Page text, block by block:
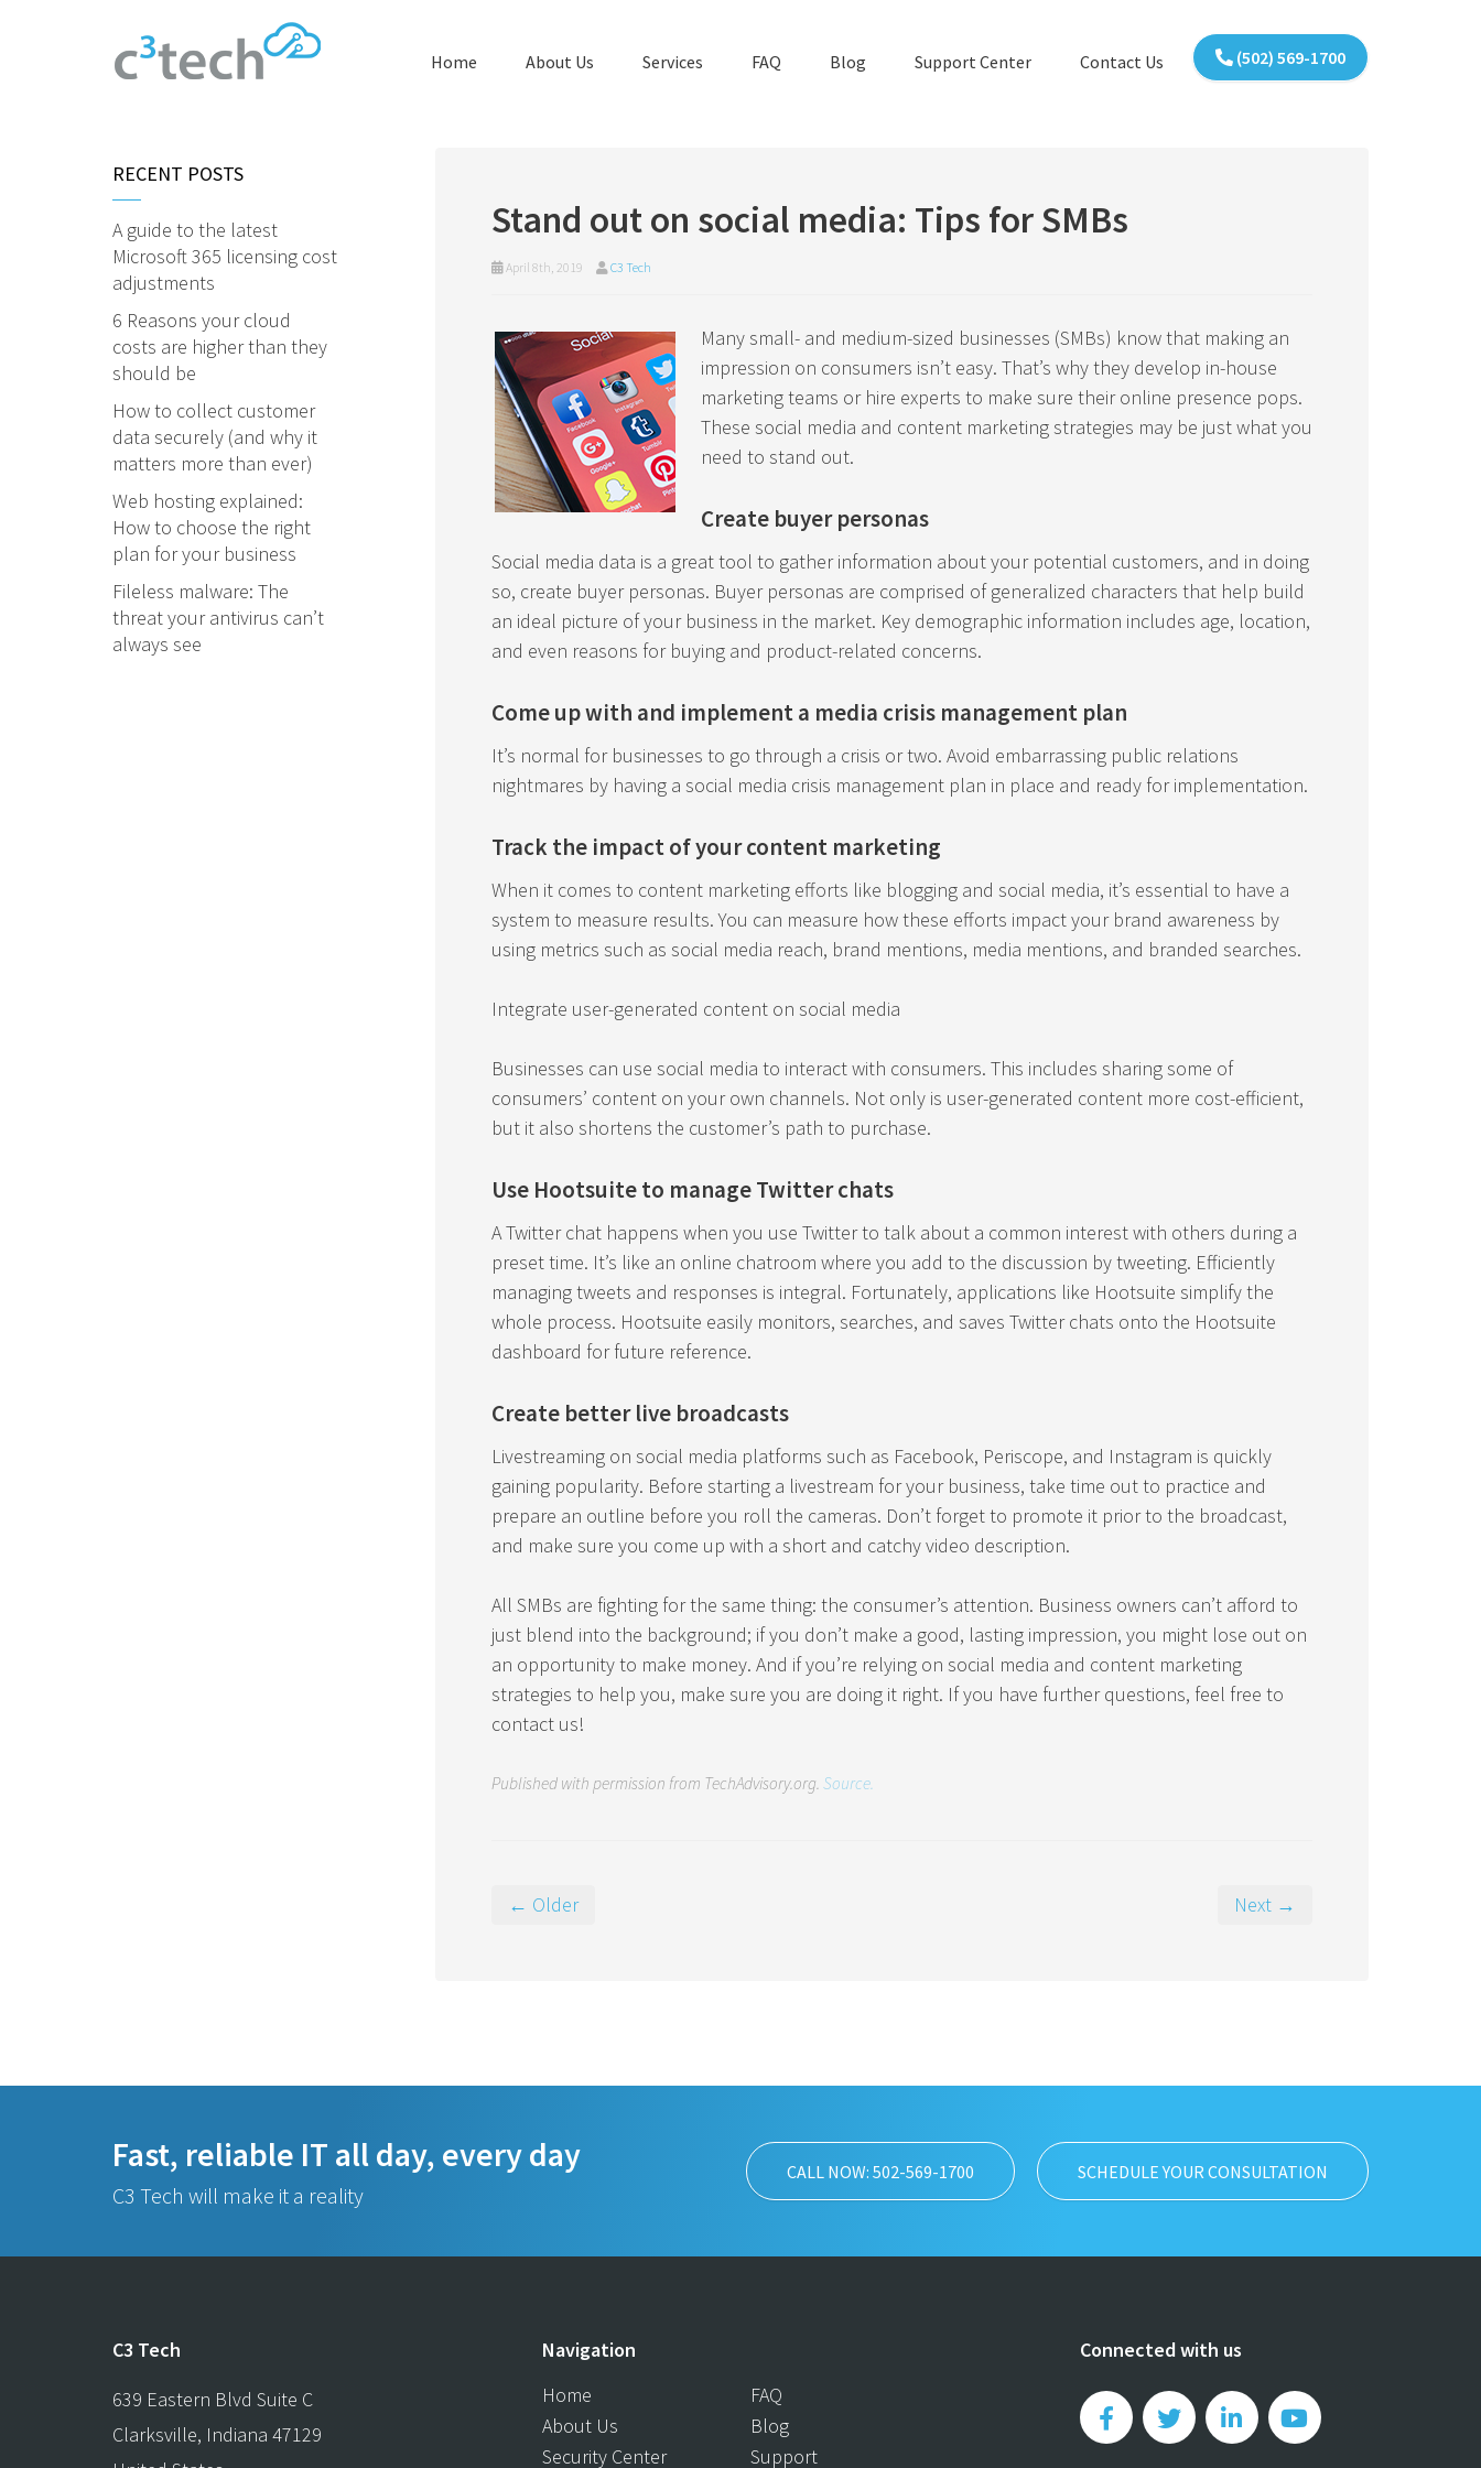
(502) 569-1700
Home About Us Services FAQ Blog Support Center Contact Us
Stand out on social media: Tips for SMBs
April 8th, 2019 C3 Tech
Many small- and medium-sized businesses (SMBs) know that making an
impression on consumers isn’t easy. That’s why they develop in-house
marketing teams or hire experts to make sure their online presence pops.
These social media and content marketing strategies may be just what you
need to stand out.
Create buyer personas
Social media data is a great tool to gather information about your potential customers, and in doing
so, create buyer personas. Buyer personas are comprised of generalized characters that help build
an ideal picture of your business in the market. Key demographic information includes age, location,
and even reasons for buying and product-related concerns.
Come up with and implement a media crisis management plan
It’s normal for businesses to go through a crisis or two. Avoid embarrassing public relations
nightmares by having a social media crisis management plan in place and ready for implementation.
Track the impact of your content marketing
When it comes to content marketing efforts like blogging and social media, it’s essential to have a
system to measure results. You can measure how these efforts impact your brand awareness by
using metrics such as social media reach, brand mentions, media mentions, and branded searches.
Integrate user-generated content on social media
Businesses can use social media to interact with consumers. This includes sharing some of
consumers’ content on your own channels. Not only is user-generated content more cost-efficient,
but it also shortens the customer’s path to purchase.
Use Hootsuite to manage Twitter chats
A Twitter chat happens when you use Twitter to talk about a common interest with others during a
preset time. It’s like an online chatroom where you add to the discussion by tweeting. Efficiently
managing tweets and responses is integral. Fortunately, applications like Hootsuite simplify the
whole process. Hootsuite easily monitors, searches, and saves Twitter chats onto the Hootsuite
dashboard for future reference.
Create better live broadcasts
Livestreaming on social media platforms such as Facebook, Periscope, and Instagram is quickly
gaining popularity. Before starting a livestream for your business, take time out to practice and
prepare an outline before you roll the cameras. Don’t forget to promote it prior to the broadcast,
and make sure you come up with a short and catchy video description.
All SMBs are fighting for the same thing: the consumer’s attention. Business owners can’t afford to
just blend into the background; if you don’t make a good, lasting impression, you might lose out on
an opportunity to make money. And if you’re relying on social media and content marketing
strategies to help you, make sure you are doing it right. If you have further questions, feel free to
contact us!
Published with permission from TechAdvisory.org. Source.
← Older Next →
RECENT POSTS
A guide to the latest
Microsoft 365 licensing cost
adjustments
6 Reasons your cloud
costs are higher than they
should be
How to collect customer
data securely (and why it
matters more than ever)
Web hosting explained:
How to choose the right
plan for your business
Fileless malware: The
threat your antivirus can’t
always see
Fast, reliable IT all day, every day
C3 Tech will make it a reality
CALL NOW: 502-569-1700 SCHEDULE YOUR CONSULTATION
C3 Tech
639 Eastern Blvd Suite C
Clarksville, Indiana 47129
Navigation
Home
About Us
Security Center
FAQ
Blog
Support
Connected with us